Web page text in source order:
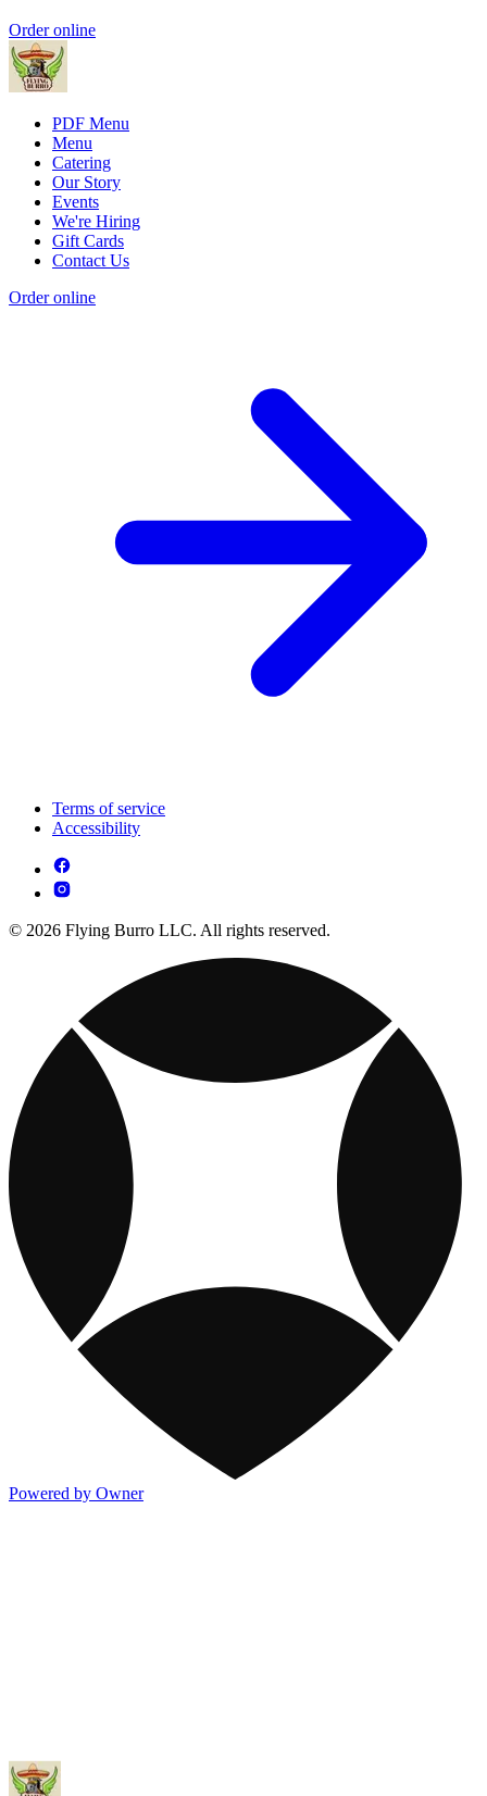
Order online
PDF Menu
Menu
Catering
Our Story
Events
We're Hiring
Gift Cards
Contact Us
Order online
Terms of service
Accessibility
© 2026 Flying Burro LLC. All rights reserved.
Powered by Owner